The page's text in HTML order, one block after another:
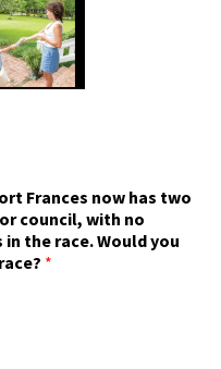
Frances now has two
council, with no
the race. Would you
*